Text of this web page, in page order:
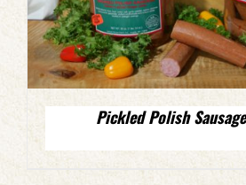
Pickled Polish